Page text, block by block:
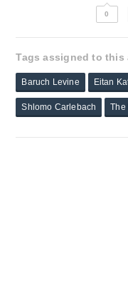
0
Tags assigned to this
Baruch Levine Eitan
Shlomo Carlebach The